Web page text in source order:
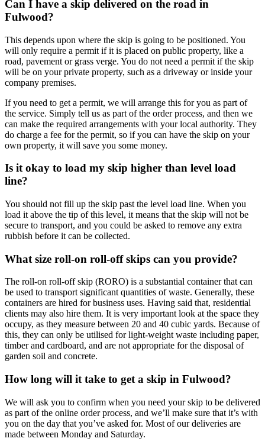
Can I have a skip delivered on the road in
Fulwood?
This depends upon where the skip is going to be positioned. You
will only require a permit if it is placed on public property, like a
road, pavement or grass verge. You do not need a permit if the skip
will be on your private property, such as a driveway or inside your
company premises.
If you need to get a permit, we will arrange this for you as part of
the service. Simply tell us as part of the order process, and then we
can make the required arrangements with your local authority. They
do charge a fee for the permit, so if you can have the skip on your
own property, it will save you some money.
Is it okay to load my skip higher than level load
line?
You should not fill up the skip past the level load line. When you
load it above the tip of this level, it means that the skip will not be
secure to transport, and you could be asked to remove any extra
rubbish before it can be collected.
What size roll-on roll-off skips can you provide?
The roll-on roll-off skip (RORO) is a substantial container that can
be used to transport significant quantities of waste. Generally, these
containers are hired for business uses. Having said that, residential
clients may also hire them. It is very important look at the space they
occupy, as they measure between 20 and 40 cubic yards. Because of
this, they can only be utilised for light-weight waste including paper,
timber and cardboard, and are not appropriate for the disposal of
garden soil and concrete.
How long will it take to get a skip in Fulwood?
We will ask you to confirm when you need your skip to be delivered
as part of the online order process, and we’ll make sure that it’s with
you on the day that you’ve asked for. Most of our deliveries are
made between Monday and Saturday.